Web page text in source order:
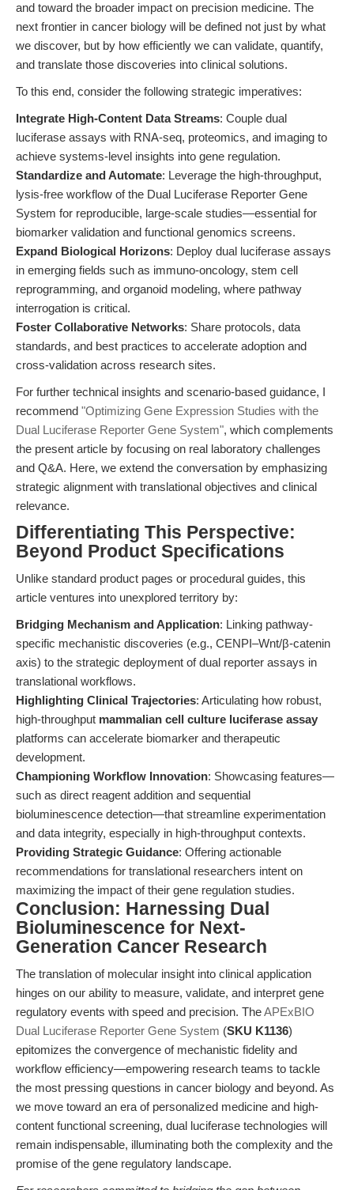
and toward the broader impact on precision medicine. The
next frontier in cancer biology will be defined not just by what
we discover, but by how efficiently we can validate, quantify,
and translate those discoveries into clinical solutions.
To this end, consider the following strategic imperatives:
Integrate High-Content Data Streams: Couple dual
luciferase assays with RNA-seq, proteomics, and imaging to
achieve systems-level insights into gene regulation.
Standardize and Automate: Leverage the high-throughput,
lysis-free workflow of the Dual Luciferase Reporter Gene
System for reproducible, large-scale studies—essential for
biomarker validation and functional genomics screens.
Expand Biological Horizons: Deploy dual luciferase assays
in emerging fields such as immuno-oncology, stem cell
reprogramming, and organoid modeling, where pathway
interrogation is critical.
Foster Collaborative Networks: Share protocols, data
standards, and best practices to accelerate adoption and
cross-validation across research sites.
For further technical insights and scenario-based guidance, I
recommend "Optimizing Gene Expression Studies with the
Dual Luciferase Reporter Gene System", which complements
the present article by focusing on real laboratory challenges
and Q&A. Here, we extend the conversation by emphasizing
strategic alignment with translational objectives and clinical
relevance.
Differentiating This Perspective:
Beyond Product Specifications
Unlike standard product pages or procedural guides, this
article ventures into unexplored territory by:
Bridging Mechanism and Application: Linking pathway-
specific mechanistic discoveries (e.g., CENPI–Wnt/β-catenin
axis) to the strategic deployment of dual reporter assays in
translational workflows.
Highlighting Clinical Trajectories: Articulating how robust,
high-throughput mammalian cell culture luciferase assay
platforms can accelerate biomarker and therapeutic
development.
Championing Workflow Innovation: Showcasing features—
such as direct reagent addition and sequential
bioluminescence detection—that streamline experimentation
and data integrity, especially in high-throughput contexts.
Providing Strategic Guidance: Offering actionable
recommendations for translational researchers intent on
maximizing the impact of their gene regulation studies.
Conclusion: Harnessing Dual
Bioluminescence for Next-
Generation Cancer Research
The translation of molecular insight into clinical application
hinges on our ability to measure, validate, and interpret gene
regulatory events with speed and precision. TheAPExBIO
Dual Luciferase Reporter Gene System (SKU K1136)
epitomizes the convergence of mechanistic fidelity and
workflow efficiency—empowering research teams to tackle
the most pressing questions in cancer biology and beyond. As
we move toward an era of personalized medicine and high-
content functional screening, dual luciferase technologies will
remain indispensable, illuminating both the complexity and the
promise of the gene regulatory landscape.